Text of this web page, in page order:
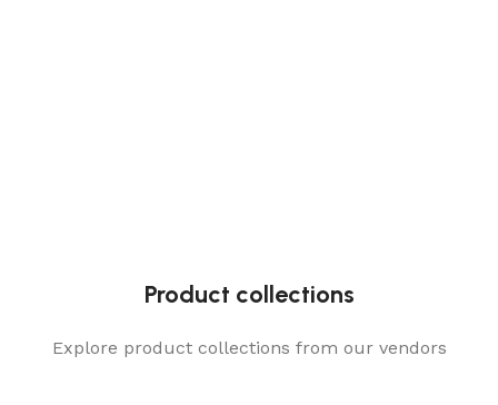
Product collections
Explore product collections from our vendors